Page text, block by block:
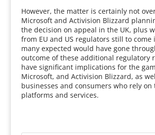
However, the matter is certainly not
Microsoft and Activision Blizzard
the decision on appeal in the UK, plus
from EU and US regulators still to come
many expected would have gone
outcome of these additional regulatory
have significant implications for the
Microsoft, and Activision Blizzard, as
businesses and consumers who rely on
platforms and services.